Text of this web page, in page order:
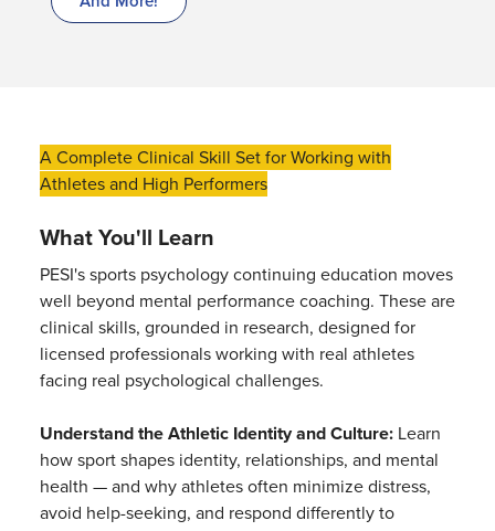
A Complete Clinical Skill Set for Working with
Athletes and High Performers
What You'll Learn
PESI's sports psychology continuing education moves
well beyond mental performance coaching. These are
clinical skills, grounded in research, designed for
licensed professionals working with real athletes
facing real psychological challenges.
Understand the Athletic Identity and Culture: Learn
how sport shapes identity, relationships, and mental
health — and why athletes often minimize distress,
avoid help-seeking, and respond differently to